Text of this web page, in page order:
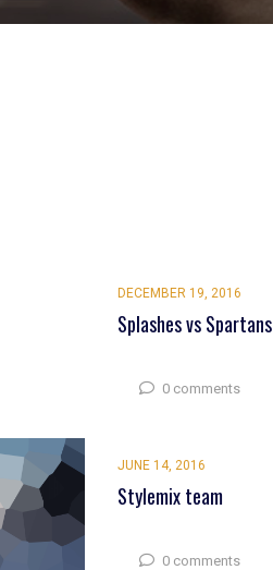
DECEMBER 19, 2016
Splashes vs Spartans
0 comments
JUNE 14, 2016
Stylemix team
0 comments